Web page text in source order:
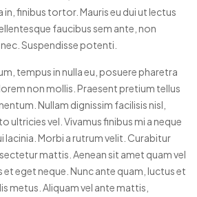
in, finibus tortor. Mauris eu dui ut lectus
faucibus sem ante, non
Suspendisse potenti.
tempus in nulla eu, posuere pharetra
non mollis. Praesent pretium tellus
Nullam dignissim facilisis nisl,
ultricies vel. Vivamus finibus mi a neque
lacinia. Morbi a rutrum velit. Curabitur
mattis. Aenean sit amet quam vel
eget neque. Nunc ante quam, luctus et
metus. Aliquam vel ante mattis,